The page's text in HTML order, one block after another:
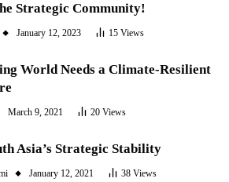
Strategic Community!
January 12, 2023 15 Views
World Needs a Climate-Resilient
March 9, 2021 20 Views
Asia’s Strategic Stability
January 12, 2021 38 Views